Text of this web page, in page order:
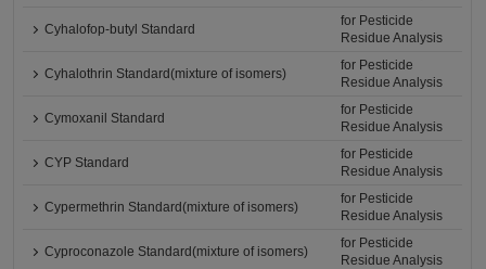
Cyhalofop-butyl Standard
for Pesticide
Residue Analysis
Cyhalothrin Standard(mixture of isomers)
for Pesticide
Residue Analysis
Cymoxanil Standard
for Pesticide
Residue Analysis
CYP Standard
for Pesticide
Residue Analysis
Cypermethrin Standard(mixture of isomers)
for Pesticide
Residue Analysis
Cyproconazole Standard(mixture of isomers)
for Pesticide
Residue Analysis